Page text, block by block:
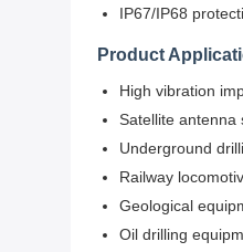
IP67/IP68
Product
High vibration
Satellite antenna
Underground
Railway
Geological
Oil drilling